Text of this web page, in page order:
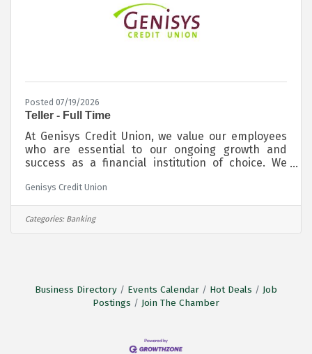
Posted 07/19/2026
Teller - Full Time
At Genisys Credit Union, we value our employees
who are essential to our ongoing growth and
success as a financial institution of choice. We
environment where you are comfortable to be you.
Our team is proud to support the communities we
live and work in. Our locations are consistently
Genisys Credit Union
Categories: Banking
Business Directory Events Calendar Hot Deals
Job
Postings
Join The Chamber